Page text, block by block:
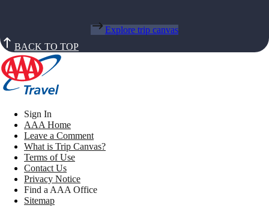
Explore trip canvas
BACK TO TOP
Sign In
AAA Home
Leave a Comment
What is Trip Canvas?
Terms of Use
Contact Us
Privacy Notice
Find a AAA Office
Sitemap